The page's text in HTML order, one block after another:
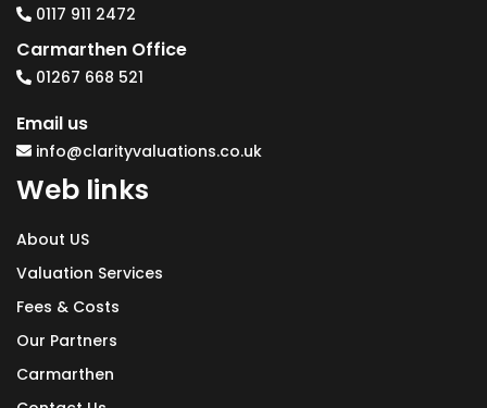
0117 911 2472
Carmarthen Office
01267 668 521
Email us
info@clarityvaluations.co.uk
Web links
About US
Valuation Services
Fees & Costs
Our Partners
Carmarthen